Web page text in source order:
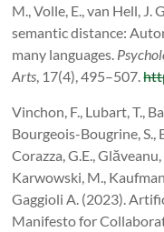
M., Volle, E., van Hell, J.
semantic distance:
many languages.
Arts , 17(4), 495–507.
Vinchon, F., Lubart, T.,
Bourgeois-Bougrine, S.,
Corazza, G.E.,
Karwowski, M., Kaufman
Gaggioli A. (2023).
Manifesto for